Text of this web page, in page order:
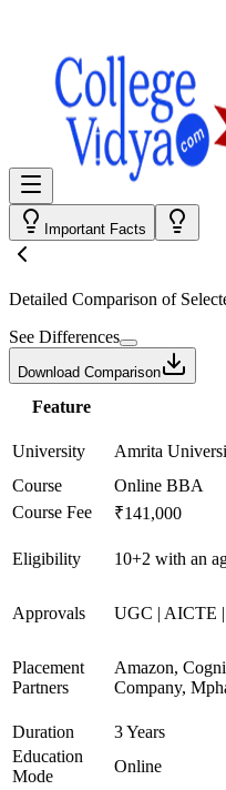
Important Facts
Detailed Comparison of
See Differences
Download Comparison
Feature
University
Amrita
Course
Online BBA
Course Fee
₹141,000
Eligibility 10+2 with an
Approvals
UGC | AICTE
Placement
Partners
Amazon,
Company,
Duration
3 Years
Education
Mode
Online